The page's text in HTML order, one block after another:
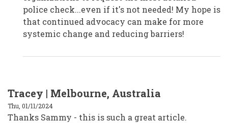
police check...even if it's not needed! My hope is
that continued advocacy can make for more
systemic change and reducing barriers!
Tracey | Melbourne, Australia
Thu, 01/11/2024
Thanks Sammy - this is such a great article.